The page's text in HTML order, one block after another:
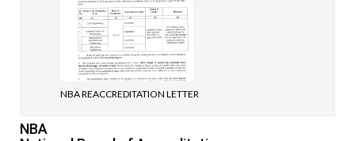
NBA REACCREDITATION LETTER
NBA